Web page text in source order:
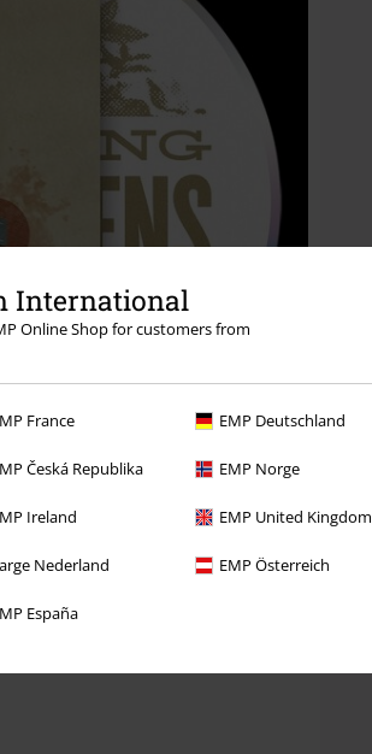
International
Online Shop for customers from
France EMP Deutschland
Česká Republika EMP Norge
Ireland EMP United Kingdom
Nederland EMP Österreich
España